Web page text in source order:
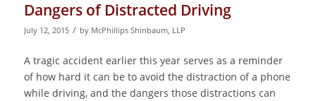
Dangers of Distracted Driving
July 12, 2015 / by McPhillips Shinbaum, LLP
A tragic accident earlier this year serves as a reminder
of how hard it can be to avoid the distraction of a phone
while driving, and the dangers those distractions can